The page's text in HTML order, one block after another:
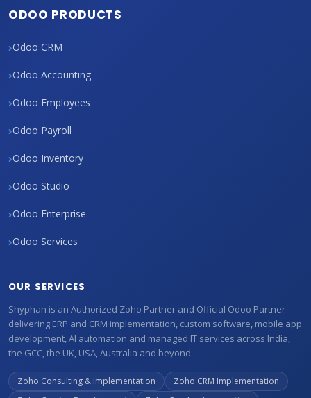
ODOO PRODUCTS
Odoo CRM
Odoo Accounting
Odoo Employees
Odoo Payroll
Odoo Inventory
Odoo Studio
Odoo Enterprise
Odoo Services
OUR SERVICES
Shyphan is an Authorized Zoho Partner and Official Odoo Partner
delivering ERP and CRM implementation, custom software, mobile app
development, AI automation and managed IT services across India,
the GCC, the UK, USA, Australia and beyond.
Zoho Consulting & Implementation
Zoho CRM Implementation